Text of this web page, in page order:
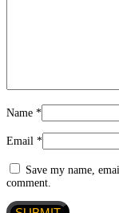
Name *
Email *
Save my name,
comment.